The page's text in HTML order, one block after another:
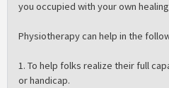
you occupied with your own
Physiotherapy can help in the
1. To help folks realize their full
or handicap.